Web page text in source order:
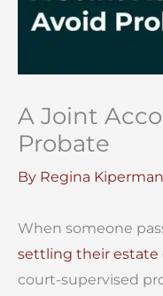
A Joint
Probate
By Regina
When someone
settling their estate
court-supervised